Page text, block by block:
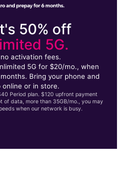
50% off
5G.
no activation fees.
5G for $20/mo., when
Bring your phone and
online or in store.
Period plan. $120 upfront payment
of data, more than 35GB/mo., you may
when our network is busy.